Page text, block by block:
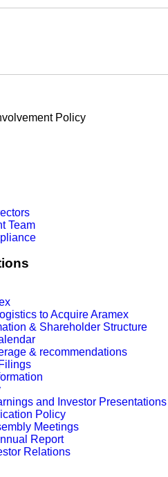
Policy
Team
to Acquire Aramex
& Shareholder Structure
& recommendations
and Investor Presentations
Policy
Meetings
Report
Relations